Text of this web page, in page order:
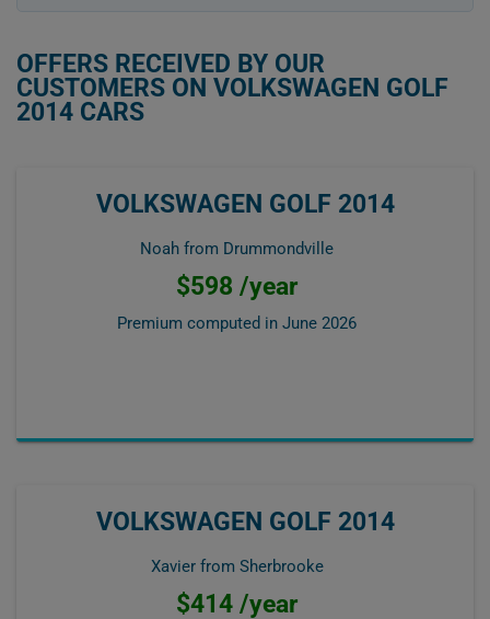
OFFERS RECEIVED BY OUR
CUSTOMERS ON VOLKSWAGEN GOLF
2014 CARS
VOLKSWAGEN GOLF 2014
Noah from Drummondville
$598 /year
Premium computed in June 2026
VOLKSWAGEN GOLF 2014
Xavier from Sherbrooke
$414 /year